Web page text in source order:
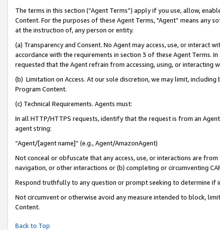
The terms in this section (“Agent Terms”) apply if you use, allow,
Content. For the purposes of these Agent Terms, "Agent” means
at the instruction of, any person or entity.
(a) Transparency and Consent. No Agent may access, use, or
accordance with the requirements in section 3 of these Agent Terms.
requested that the Agent refrain from accessing, using, or interacting
(b) Limitation on Access. At our sole discretion, we may limit,
Program Content.
(c) Technical Requirements. Agents must:
In all HTTP/HTTPS requests, identify that the request is from an
agent string:
“Agent/[agent name]” (e.g., Agent/AmazonAgent)
Not conceal or obfuscate that any access, use, or interactions are
navigation, or other interactions or (b) completing or circumventing
Respond truthfully to any question or prompt seeking to determine if
Not circumvent or otherwise avoid any measure intended to block,
Content.
Back to Top